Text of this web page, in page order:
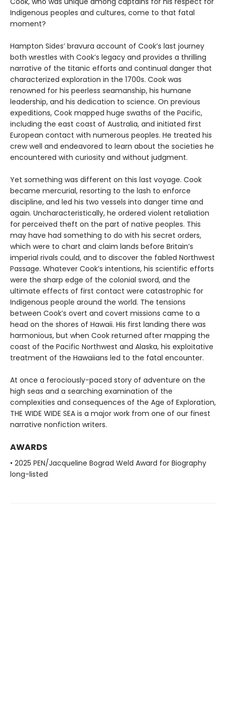
Indigenous peoples and cultures, come to that fatal
moment?
Hampton Sides’ bravura account of Cook’s last journey
both wrestles with Cook’s legacy and provides a thrilling
narrative of the titanic efforts and continual danger that
characterized exploration in the 1700s. Cook was
renowned for his peerless seamanship, his humane
leadership, and his dedication to science. On previous
expeditions, Cook mapped huge swaths of the Pacific,
including the east coast of Australia, and initiated first
European contact with numerous peoples. He treated his
crew well and endeavored to learn about the societies he
encountered with curiosity and without judgment.
Yet something was different on this last voyage. Cook
became mercurial, resorting to the lash to enforce
discipline, and led his two vessels into danger time and
again. Uncharacteristically, he ordered violent retaliation
for perceived theft on the part of native peoples. This
may have had something to do with his secret orders,
which were to chart and claim lands before Britain’s
imperial rivals could, and to discover the fabled Northwest
Passage. Whatever Cook’s intentions, his scientific efforts
were the sharp edge of the colonial sword, and the
ultimate effects of first contact were catastrophic for
Indigenous people around the world. The tensions
between Cook’s overt and covert missions came to a
head on the shores of Hawaii. His first landing there was
harmonious, but when Cook returned after mapping the
coast of the Pacific Northwest and Alaska, his exploitative
treatment of the Hawaiians led to the fatal encounter.
At once a ferociously-paced story of adventure on the
high seas and a searching examination of the
complexities and consequences of the Age of Exploration,
THE WIDE WIDE SEA is a major work from one of our finest
narrative nonfiction writers.
AWARDS
• 2025 PEN/Jacqueline Bograd Weld Award for Biography
long-listed